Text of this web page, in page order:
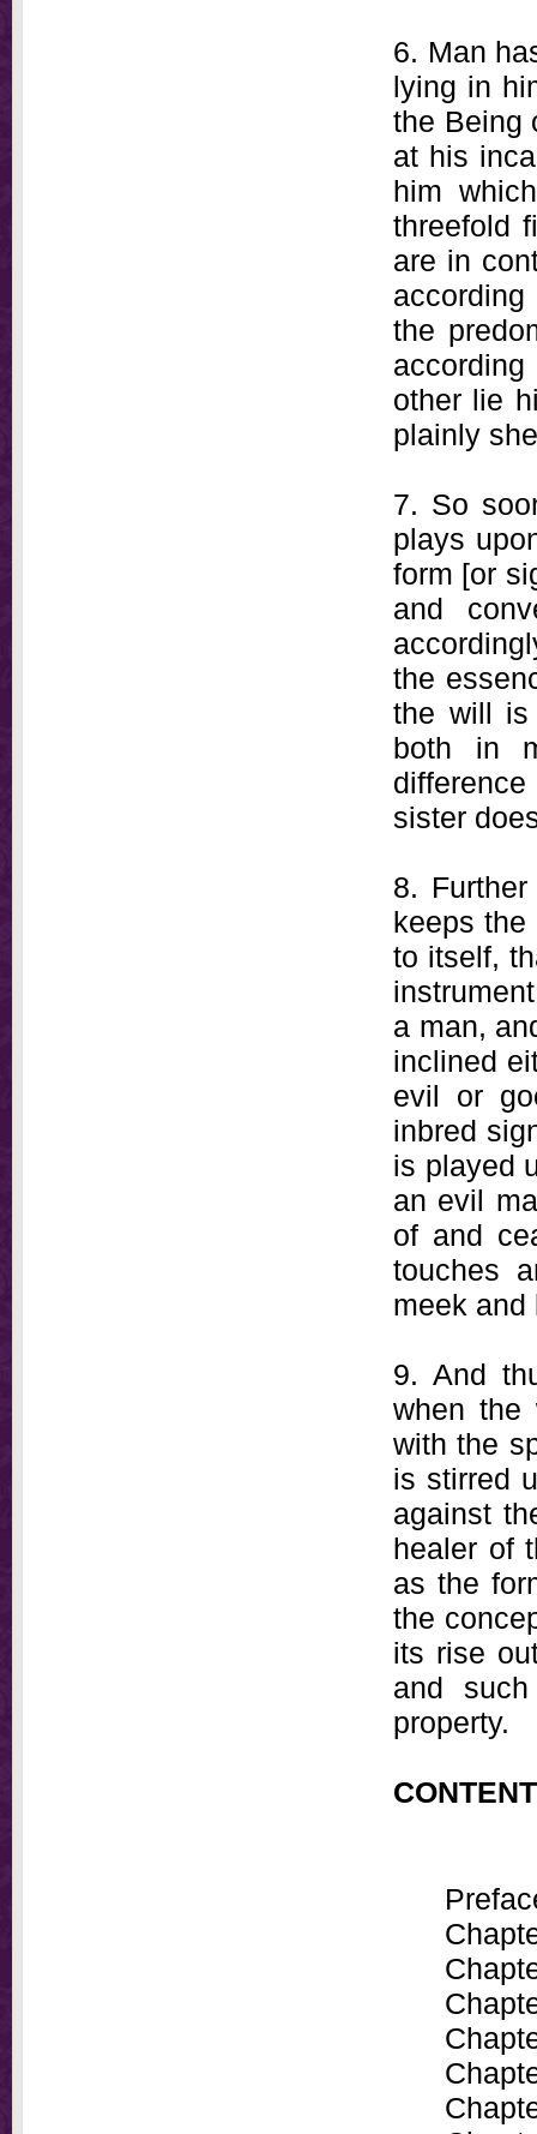
6. Man
lying in
the Being
at his
him
threefold
are in
the
other lie
plainly
7. So
plays
form [or
and
the
the will is
both in
sister
8.
keeps the
to itself,
a man,
inclined
evil or
inbred
is played
an evil
of and
touches
meek and
9. And
when the
with the
is stirred
against
healer of
as the
the
its rise
and
property.